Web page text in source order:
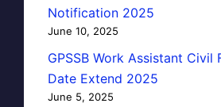
Notification 2025
June 10, 2025
GPSSB Work Assistant Civil
Date Extend 2025
June 5, 2025